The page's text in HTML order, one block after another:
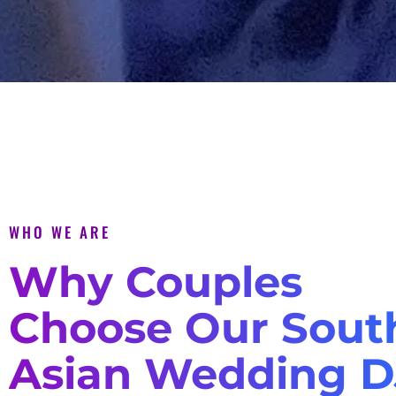
WHO WE ARE
Why Couples
Choose Our
Asian Wedding